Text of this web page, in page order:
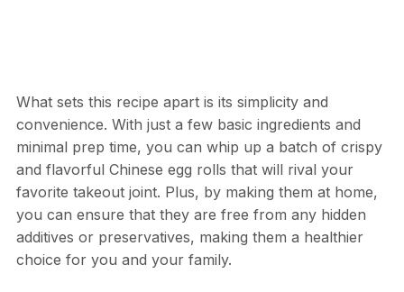
What sets this recipe apart is its simplicity and
convenience. With just a few basic ingredients and
minimal prep time, you can whip up a batch of crispy
and flavorful Chinese egg rolls that will rival your
favorite takeout joint. Plus, by making them at home,
you can ensure that they are free from any hidden
additives or preservatives, making them a healthier
choice for you and your family.